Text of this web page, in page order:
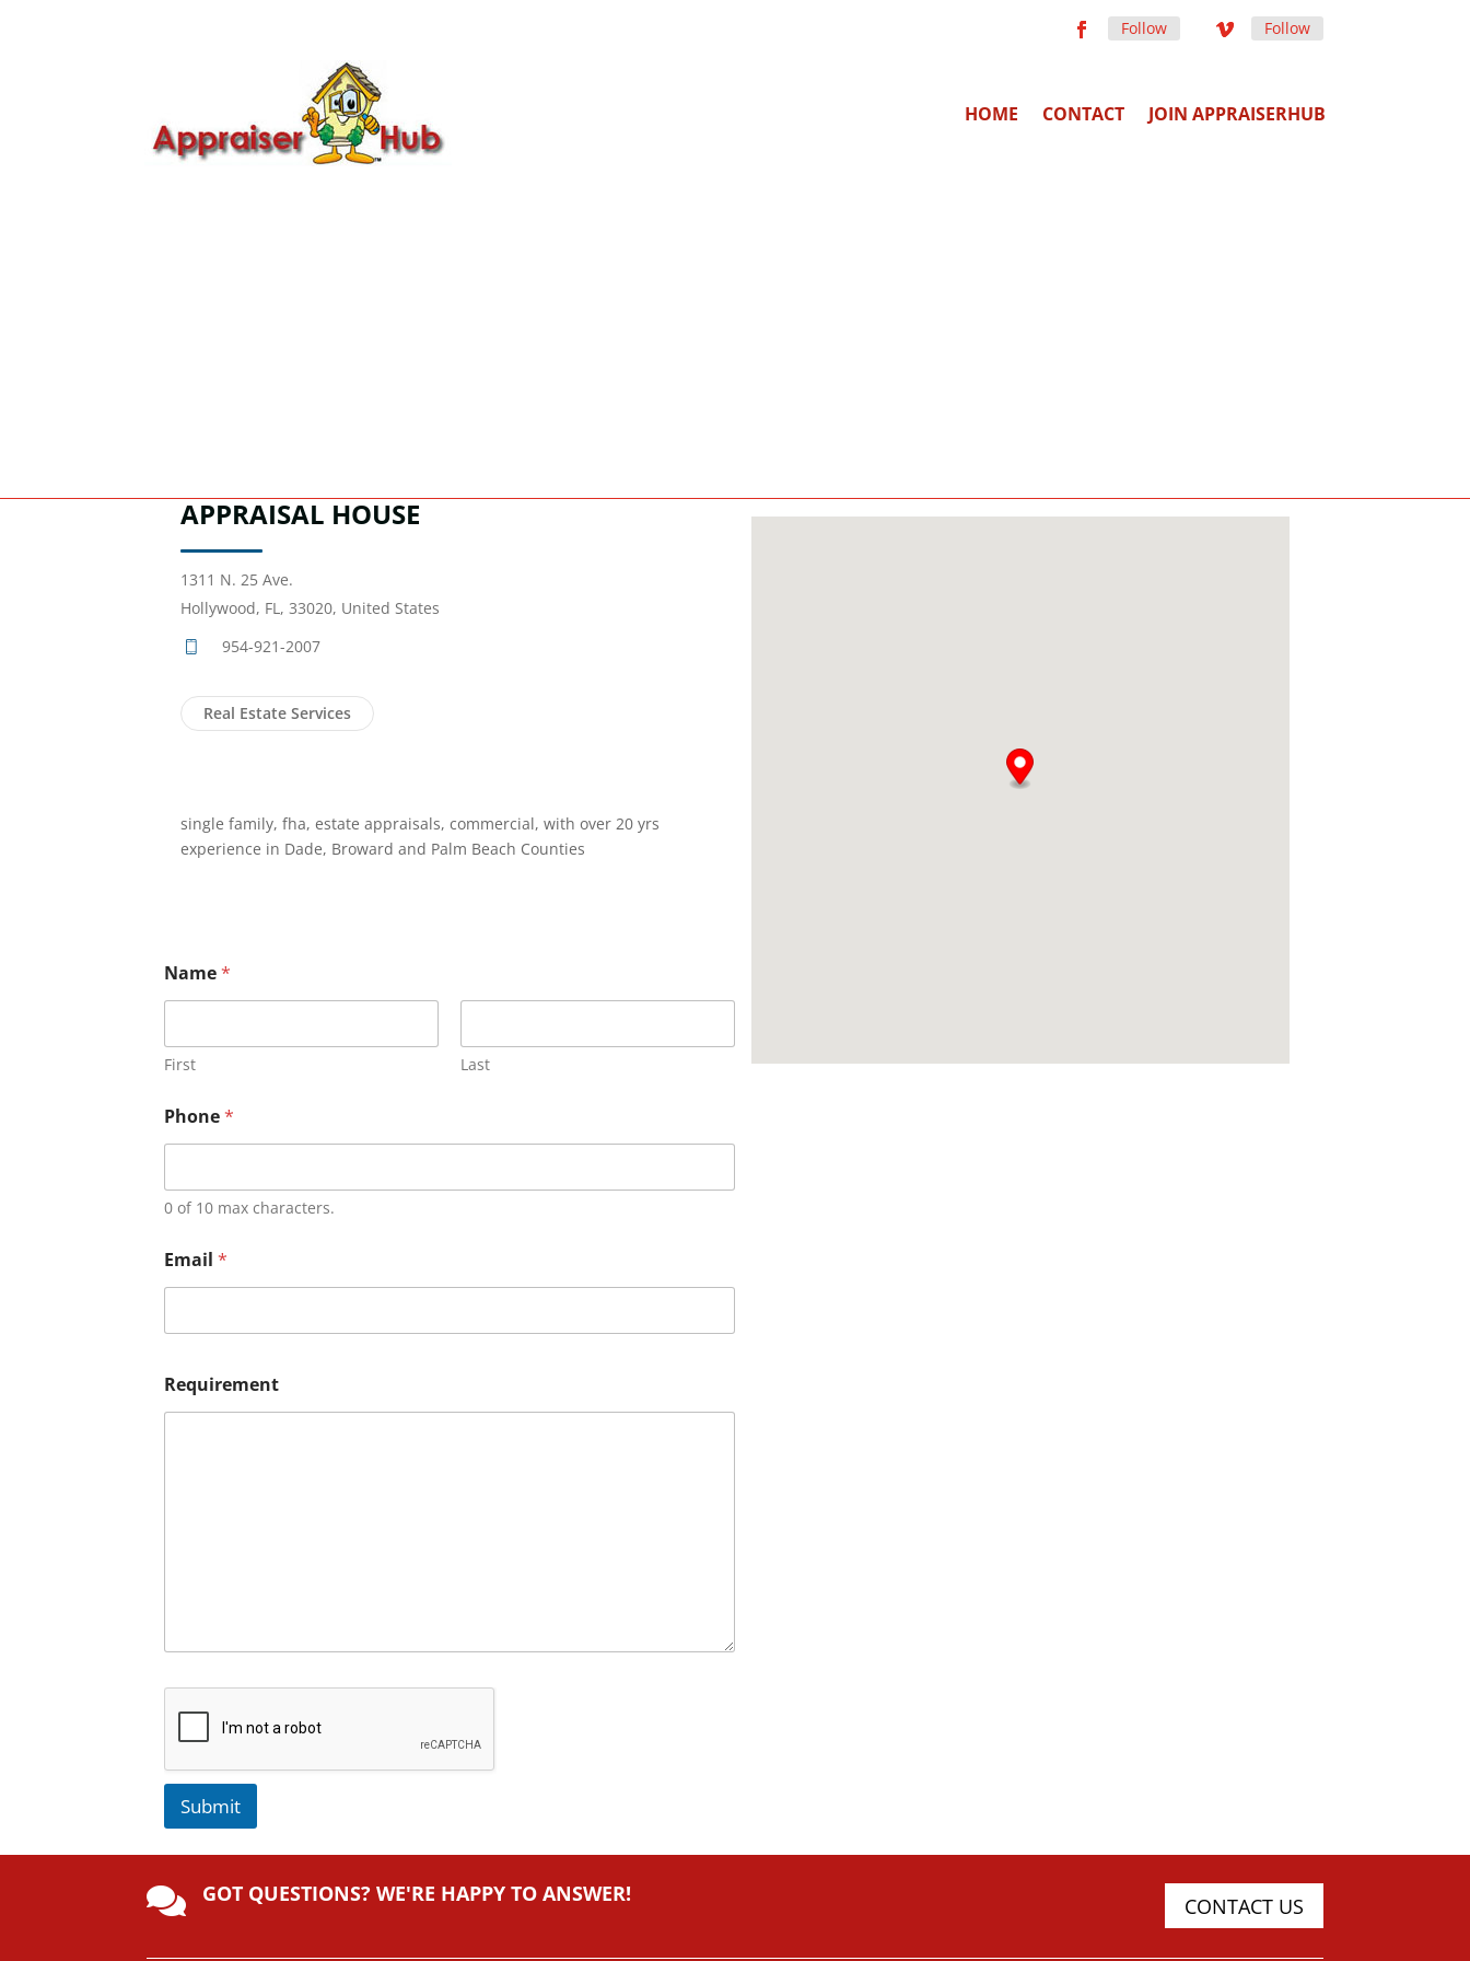
Follow Follow
HOME CONTACT JOIN APPRAISERHUB
APPRAISAL HOUSE
1311 N. 25 Ave.
Hollywood, FL, 33020, United States
954-921-2007
Real Estate Services
single family, fha, estate appraisals, commercial, with over 20 yrs
experience in Dade, Broward and Palm Beach Counties
Name*
First Last
Phone*
0 of 10 max characters.
Email *
Requirement
Submit
e
r
 GOT QUESTIONS? WE'RE HAPPY TO ANSWER! CONTACT US